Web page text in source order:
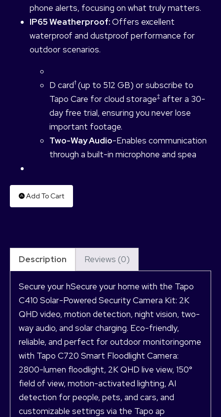
phone alerts, focusing on what truly matters.
IP65 Weatherproof:Offers excellent
waterproof and dustproof performance for
outdoor scenarios.
D card†(up to 512 GB) or subscribe to
Tapo Care for cloud storage‡ after a 30-
day free trial, ensuring you never lose
important footage.
Two-Way Audio-Enables communication
through a built-in microphone and spea
Add To Cart
Description Reviews (0)
Secure your hSecure your home with the Tapo
C410 Solar-Powered Security Camera Kit: 2K
QHD video, motion detection, night vision, two-
way audio, and solar charging. Eco-friendly,
reliable, and perfect for outdoor monitoringome
with Tapo C720 Smart Floodlight Camera:
2800-lumen floodlight, 2K QHD live view, 150°
field of view, motion-activated lighting, AI
detection for people, pets, and cars, and
customizable settings via the Tapo ap